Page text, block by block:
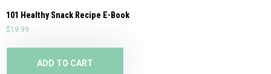
101 Healthy Snack Recipe E-Book
$19.99
ADD TO CART